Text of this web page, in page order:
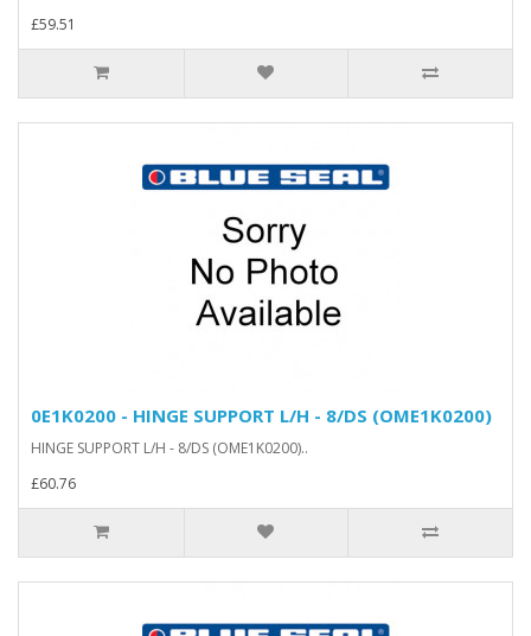
£59.51
0E1K0200 - HINGE SUPPORT L/H - 8/DS (OME1K0200)
HINGE SUPPORT L/H - 8/DS (OME1K0200)..
£60.76